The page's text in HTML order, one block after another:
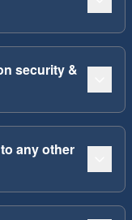
security &
any other